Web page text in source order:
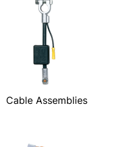
Cable Assemblies